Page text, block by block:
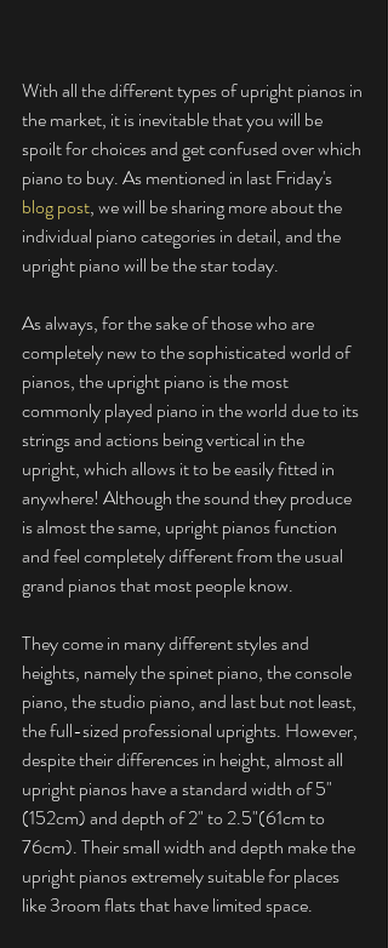
With all the different types of upright pianos in
the market, it is inevitable that you will be
spoilt for choices and get confused over which
piano to buy. As mentioned in last Friday's
blog post, we will be sharing more about the
individual piano categories in detail, and the
upright piano will be the star today.
As always, for the sake of those who are
completely new to the sophisticated world of
pianos, the upright piano is the most
commonly played piano in the world due to its
strings and actions being vertical in the
upright, which allows it to be easily fitted in
anywhere! Although the sound they produce
is almost the same, upright pianos function
and feel completely different from the usual
grand pianos that most people know.
They come in many different styles and
heights, namely the spinet piano, the console
piano, the studio piano, and last but not least,
the full-sized professional uprights. However,
despite their differences in height, almost all
upright pianos have a standard width of 5"
(152cm) and depth of 2" to 2.5"(61cm to
76cm). Their small width and depth make the
upright pianos extremely suitable for places
like 3room flats that have limited space.